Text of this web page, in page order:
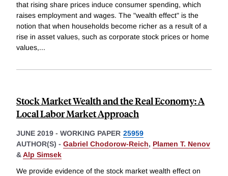
that rising share prices induce consumer spending, which
raises employment and wages. The "wealth effect" is the
notion that when households become richer as a result of a
rise in asset values, such as corporate stock prices or home
values,...
Stock Market Wealth and the Real Economy: A
Local Labor Market Approach
JUNE 2019 - WORKING PAPER 25959
AUTHOR(S) - Gabriel Chodorow-Reich, Plamen T. Nenov
&Alp Simsek
We provide evidence of the stock market wealth effect on